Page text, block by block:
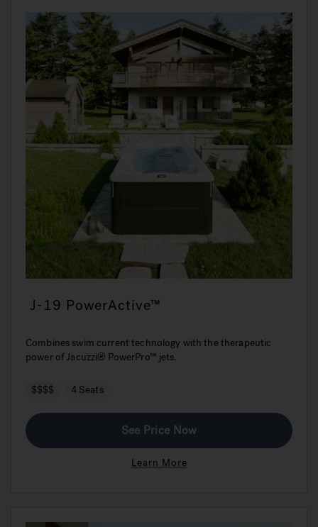
J-19 PowerActive™
Combines swim current technology with the therapeutic
power of Jacuzzi® PowerPro™ jets.
$$$$ 4 Seats
See Price Now
Learn More